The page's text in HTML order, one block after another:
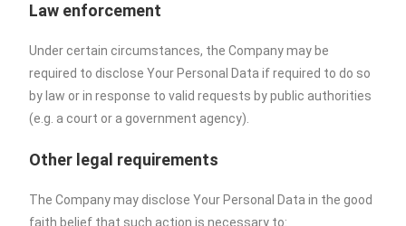
Law enforcement
Under certain circumstances, the Company may be
required to disclose Your Personal Data if required to do so
by law or in response to valid requests by public authorities
(e.g. a court or a government agency).
Other legal requirements
The Company may disclose Your Personal Data in the good
faith belief that such action is necessary to: